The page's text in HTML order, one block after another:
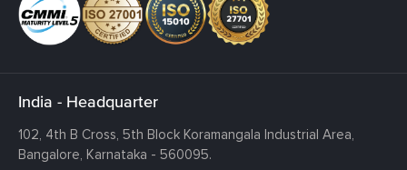
India - Headquarter
102, 4th B Cross, 5th Block Koramangala Industrial Area,
Bangalore, Karnataka - 560095.